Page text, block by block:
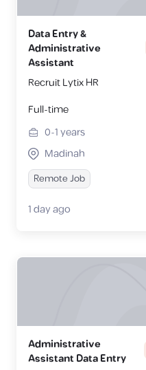
Data Entry &
Administrative
Assistant
Recruit Lytix HR
Full-time
0-1years
Madinah
Remote Job
1 day ago
Administrative
Assistant Data Entry